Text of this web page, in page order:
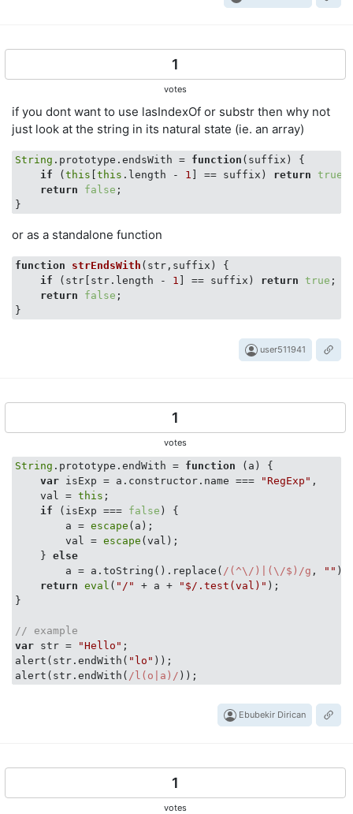
1
votes
if you dont want to use lasIndexOf or substr then why not
just look at the string in its natural state (ie. an array)
String .prototype.endsWith = function ( suffix ) {
if ( this this .length - 1 ] == suffix) return true
return
false ;
or as a standalone function
function strEndsWith ( str,suffix ) {
if (str[str.length - 1 ] == suffix) return true ;
return
false ;
user511941
1
votes
String .prototype.endWith = function ( a ) {
var isExp = a.constructor.name === "RegExp" ,
    val =
this ;
if (isExp === false ) {
        a =
escape (a);
        val =
escape (val);
    }
else
        a = a.toString().replace(
/(^\/)|(\/$)/g , "" );
return eval ( "/" + a + "$/.test(val)" );
}
// example
var str = "Hello" ;
alert(str.endWith( "lo" ));
alert(str.endWith( /l(o|a)/
Ebubekir Dirican
1
votes